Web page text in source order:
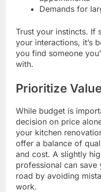
Demands for
Trust your instincts. If
your interactions, it’s
you find someone
with.
Prioritize
While budget is
decision on price
your kitchen
offer a balance of
and cost. A slightly
professional can save
road by avoiding
work.